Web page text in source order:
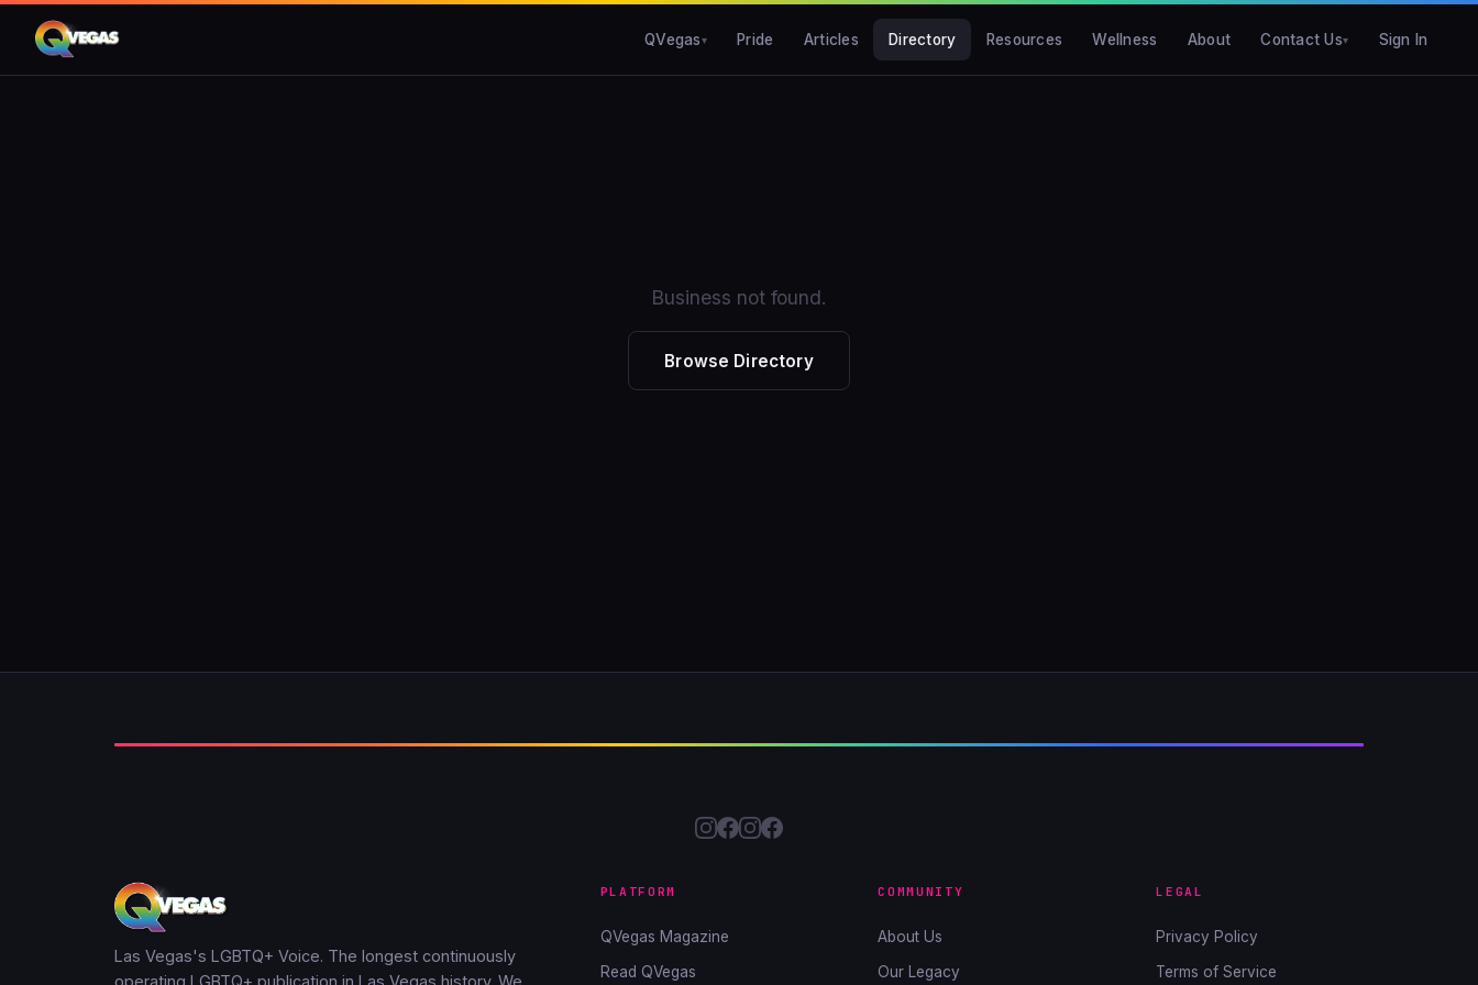
QVegas Pride Articles Directory Resources Wellness About Contact Us Sign In
Business not found.
Browse Directory
Las Vegas's LGBTQ+ Voice. The longest continuously
PLATFORM
QVegas Magazine
Read QVegas
COMMUNITY
About Us
Our Legacy
LEGAL
Privacy Policy
Terms of Service